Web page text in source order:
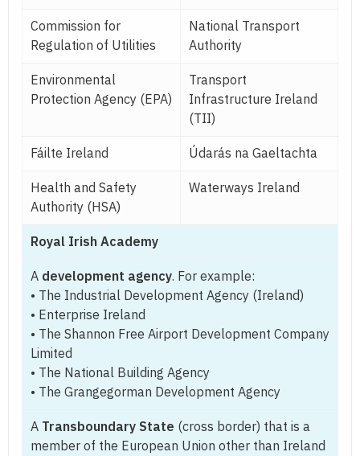
Commission for
Regulation of Utilities
National Transport
Authority
Environmental
Protection Agency (EPA)
Transport
Infrastructure Ireland
(TII)
Fáilte Ireland Údarás na Gaeltachta
Health and Safety
Authority (HSA)
Waterways Ireland
Royal Irish Academy
A development agency. For example:
• The Industrial Development Agency (Ireland)
• Enterprise Ireland
• The Shannon Free Airport Development Company
Limited
• The National Building Agency
• The Grangegorman Development Agency
A Transboundary State (cross border) that is a
member of the European Union other than Ireland